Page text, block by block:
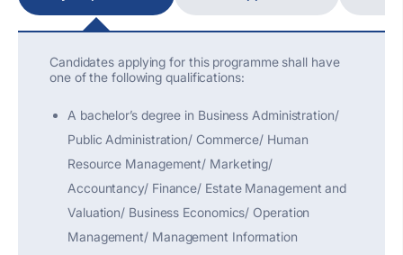
Candidates applying for this programme shall have
one of the following qualifications:
A bachelor’s degree in Business Administration/
Public Administration/ Commerce/ Human
Resource Management/ Marketing/
Accountancy/ Finance/ Estate Management and
Valuation/ Business Economics/ Operation
Management/ Management Information